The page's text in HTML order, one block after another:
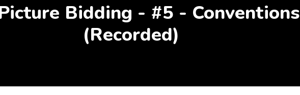
Bidding - #5 - Conventions
(Recorded)